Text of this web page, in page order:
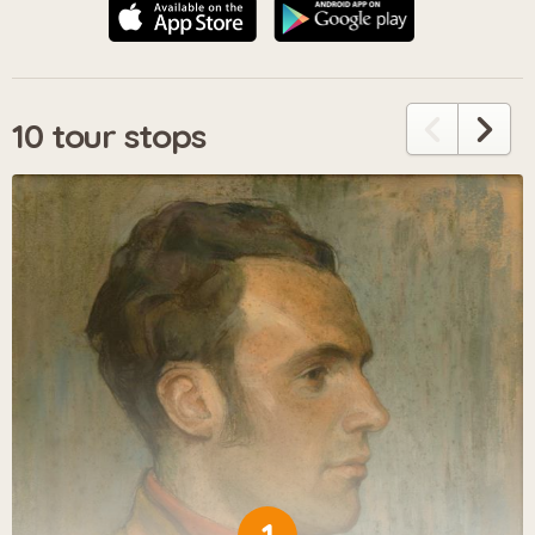
10 tour stops